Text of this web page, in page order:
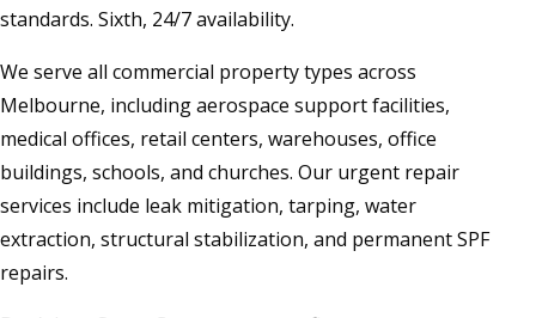
standards. Sixth, 24/7 availability.
We serve all commercial property types across
Melbourne, including aerospace support facilities,
medical offices, retail centers, warehouses, office
buildings, schools, and churches. Our urgent repair
services include leak mitigation, tarping, water
extraction, structural stabilization, and permanent SPF
repairs.